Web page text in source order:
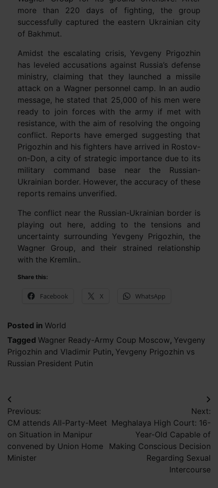
more than 220 days of fighting, the group
successfully captured the eastern Ukrainian city
of Bakhmut.
Amidst the escalating crisis, Yevgeny Prigozhin
has leveled accusations against Russia’s defense
ministry, claiming that they launched a missile
attack on a Wagner personnel camp. In an audio
message, he stated that 25,000 of his men were
ready to join forces with the army if met with
resistance, with the aim of resolving the ongoing
conflict. Reports have emerged suggesting that
Prigozhin and his fighters have arrived in Rostov-
on-Don, a city of strategic importance due to its
military command base near the Russian-
Ukrainian border. However, the accuracy of these
reports remains unverified.
The conflict near the Russian-Ukrainian border is
playing out here, adding to the tensions and
uncertainty surrounding Yevgeny Prigozhin, the
Wagner Group, and their strained relationship
with the Kremlin..
Share this:
Facebook X WhatsApp
Posted in World
Tagged Wagner Ready-Army Coup Moscow, Yevgeny
Prigozhin and Vladimir Putin, Yevgeny Prigozhin vs
Russian President Putin
Post
navigation
Previous:
CM attends All-Party-Meet
on Situation in Manipur
convened by Union Home
Minister
Next:
Meghalaya High Court: 16-
Year-Old Capable of
Making Conscious Decision
Regarding Sexual
Intercourse